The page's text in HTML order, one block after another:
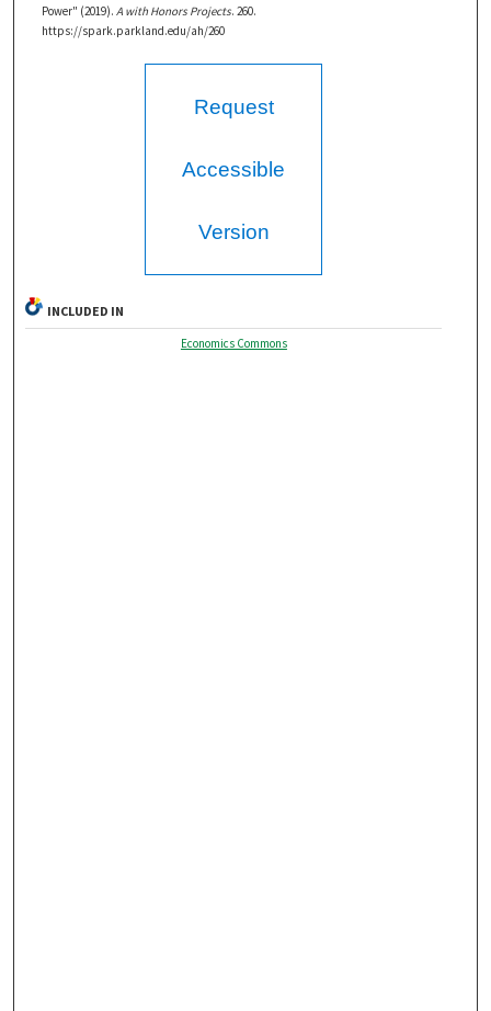
Power" (2019). A with Honors Projects. 260.
https://spark.parkland.edu/ah/260
Request
Accessible
Version
INCLUDED IN
Economics Commons